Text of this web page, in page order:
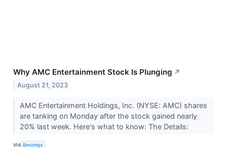
Why AMC Entertainment Stock Is Plunging ↗
August 21, 2023
AMC Entertainment Holdings, Inc. (NYSE: AMC) shares
are tanking on Monday after the stock gained nearly
20% last week. Here's what to know: The Details:
VIA Benzinga